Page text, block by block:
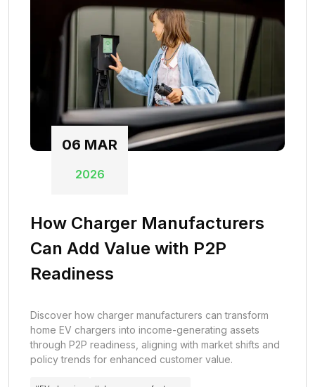
06 MAR
2026
How Charger Manufacturers
Can Add Value with P2P
Readiness
Discover how charger manufacturers can transform
home EV chargers into income-generating assets
through P2P readiness, aligning with market shifts and
policy trends for enhanced customer value.